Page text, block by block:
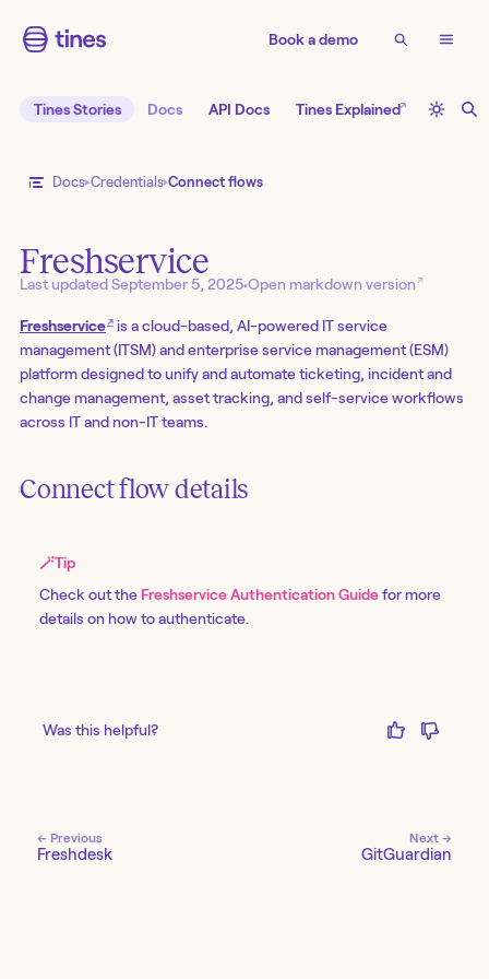
Book a demo
Tines Stories Docs API Docs Tines Explained↗
Docs Credentials Connect flows
Freshservice
Last updatedSeptember 5, 2025•Open markdown version↗
Freshservice↗ is a cloud-based, AI-powered IT service
management (ITSM) and enterprise service management (ESM)
platform designed to unify and automate ticketing, incident and
change management, asset tracking, and self-service workflows
across IT and non-IT teams.
Connect flow details
🪄Tip
Check out the Freshservice Authentication Guidefor more
details on how to authenticate.
Was this helpful?
← Previous
Freshdesk
Next →
GitGuardian